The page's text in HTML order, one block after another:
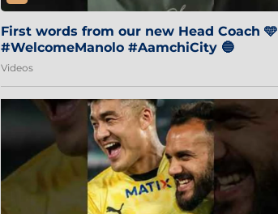
First words from our new Head Coach 🩵
#WelcomeManolo #AamchiCity 🔵
Videos